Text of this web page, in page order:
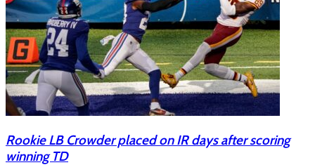
Rookie LB Crowder placed on IR days after scoring
winning TD